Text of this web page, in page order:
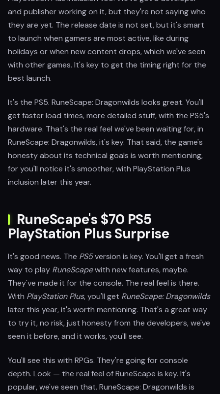
and publisher working on it, but they're not saying who
they are yet. The release date is not set, but it's smart
to launch when gamers are most active, like during
holidays or when new content drops, which we've seen
with other games. It's key to get the timing right for the
best launch.
It's the PS5. RuneScape: Dragonwilds looks great. You'll
get faster load times, more detailed stuff, with the PS5's
hardware. That's the real feel we've been waiting for, in
RuneScape: Dragonwilds, it's key. That said, the game's
honesty about its technical goals is worth mentioning,
for you'll notice it's smoother, with PlayStation Plus
inclusion later this year.
RuneScape's $70 PS5
PlayStation Plus Surprise
It's good news. The PS5version is key. You'll get a fresh
way to play RuneScapewith new features, maybe.
They've made it for the console. The real feel is there.
With PlayStation Plus, you'll get RuneScape: Dragonwilds
later this year, it's worth mentioning. That's a great way
to try it, no risk, just honesty from the developers, we've
seen it before, and it works, you'll see.
You'll see this with RPGs. They're going for console
depth. Look — the real feel of RuneScape is key. It's
popular, we've seen that. RuneScape: Dragonwilds is